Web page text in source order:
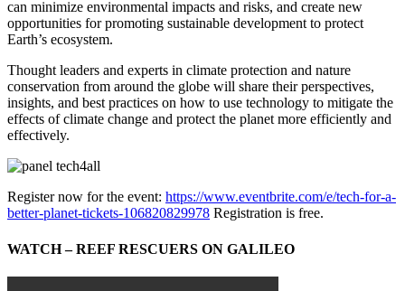
can minimize environmental impacts and risks, and create new
opportunities for promoting sustainable development to protect
Earth’s ecosystem.
Thought leaders and experts in climate protection and nature
conservation from around the globe will share their perspectives,
insights, and best practices on how to use technology to mitigate the
effects of climate change and protect the planet more efficiently and
effectively.
Register now for the event: https://www.eventbrite.com/e/tech-for-a-
better-planet-tickets-106820829978 Registration is free.
WATCH – REEF RESCUERS ON GALILEO